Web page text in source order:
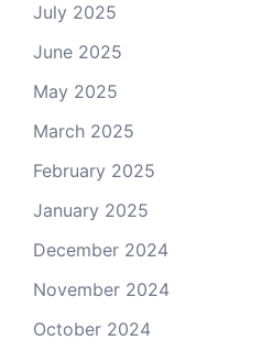
July 2025
June 2025
May 2025
March 2025
February 2025
January 2025
December 2024
November 2024
October 2024